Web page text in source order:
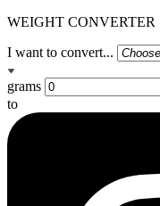
WEIGHT CONVERTER
I want to convert...
grams
to